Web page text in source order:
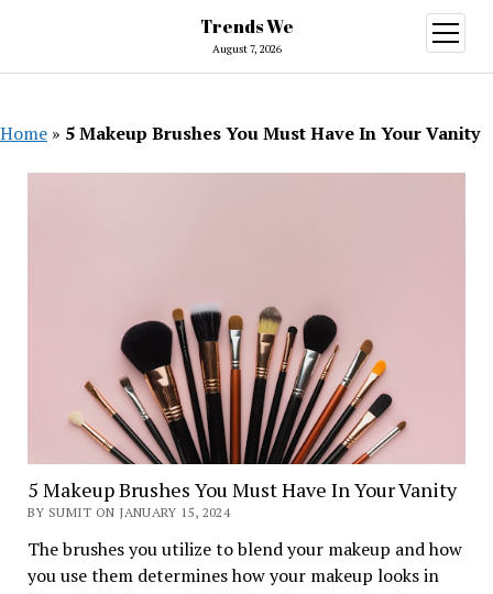
Trends We
August 7, 2026
open
menu
Home » 5 Makeup Brushes You Must Have In Your Vanity
5 Makeup Brushes You Must Have In Your Vanity
BY SUMIT ON JANUARY 15, 2024
The brushes you utilize to blend your makeup and how
you use them determines how your makeup looks in